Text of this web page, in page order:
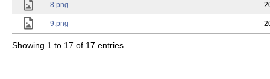
8.png
9.png
Showing 1 to 17 of 17 entries